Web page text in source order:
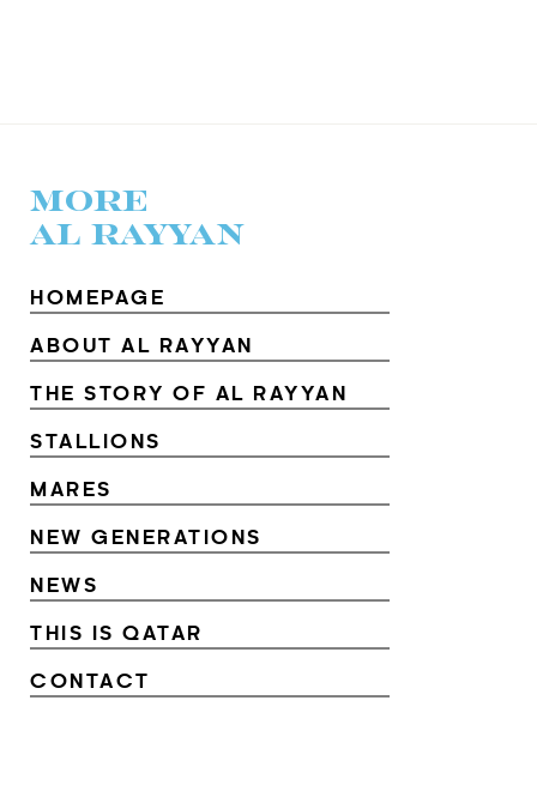
MORE
AL RAYYAN
HOMEPAGE
ABOUT AL RAYYAN
THE STORY OF AL RAYYAN
STALLIONS
MARES
NEW GENERATIONS
NEWS
THIS IS QATAR
CONTACT